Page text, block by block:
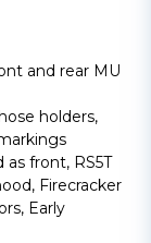
and rear MU
holders,
front, RS5T
Firecracker
Early